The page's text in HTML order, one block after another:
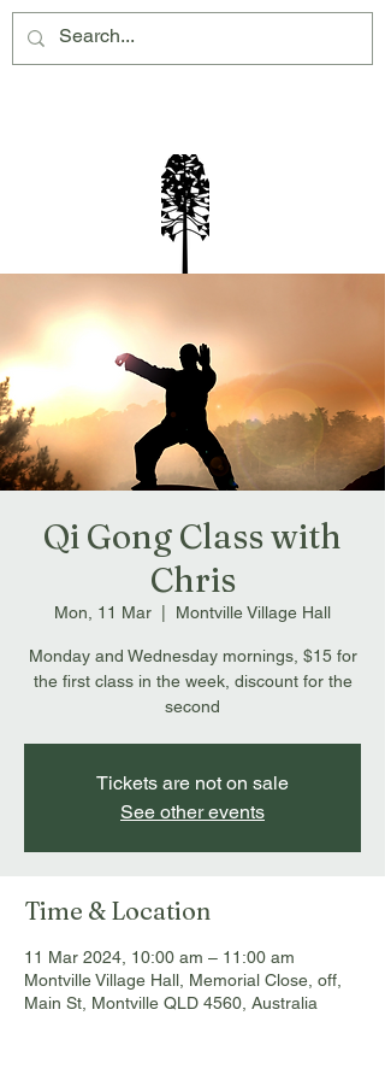
Qi Gong Class with
Chris
Mon, 11 Mar Montville Village Hall
Monday and Wednesday mornings, $15 for
the first class in the week, discount for the
second
Tickets are not on sale
See other events
Time & Location
11 Mar 2024, 10:00 am – 11:00 am
Montville Village Hall, Memorial Close, off,
Main St, Montville QLD 4560, Australia